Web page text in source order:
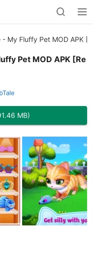
- My Fluffy Pet MOD APK
Pet MOD APK [Re
MB)